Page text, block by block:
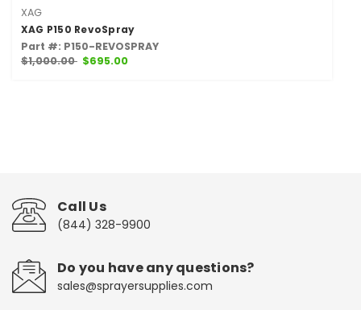
XAG
XAG P150 RevoSpray
Part #: P150-REVOSPRAY
$1,000.00 $695.00
Call Us
(844) 328-9900
Do you have any questions?
sales@sprayersupplies.com